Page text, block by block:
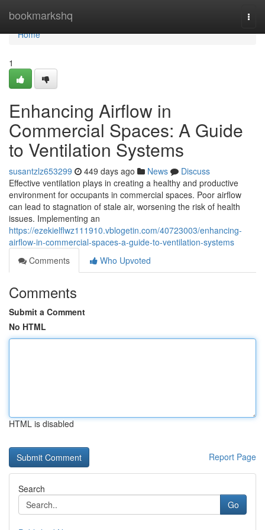
bookmarkshq
Home
Home
1
Enhancing Airflow in
Commercial Spaces: A Guide
to Ventilation Systems
susantzlz653299 449 days ago News
Discuss
Effective ventilation plays in creating a healthy and productive
environment for occupants in commercial spaces. Poor airflow
can lead to stagnation of stale air, worsening the risk of health
issues. Implementing an
https://ezekielflwz111910.vblogetin.com/40723003/enhancing-
airflow-in-commercial-spaces-a-guide-to-ventilation-systems
Comments
Who Upvoted
Comments
Submit a Comment
No HTML
HTML is disabled
Report Page
Search
Go